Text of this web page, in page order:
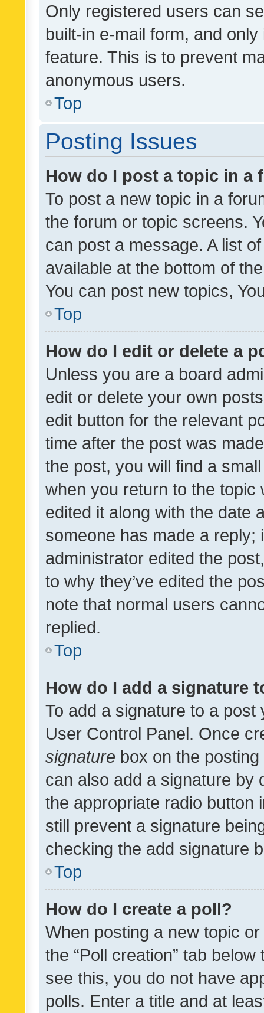
Only registered users can
built-in e-mail form, and
feature. This is to prevent
anonymous users.
Top
Posting Issues
How do I post a topic in a
To post a new topic in a
the forum or topic screens.
can post a message. A list
available at the bottom of
You can post new topics,
Top
How do I edit or delete a
Unless you are a board
edit or delete your own
edit button for the relevant
time after the post was
the post, you will find a
when you return to the
edited it along with the date
someone has made a reply;
administrator edited the
to why they’ve edited the
note that normal users
replied.
Top
How do I add a signature
To add a signature to a
User Control Panel. Once
signature box on the
can also add a signature by
the appropriate radio button
still prevent a signature
checking the add signature
Top
How do I create a poll?
When posting a new topic
the “Poll creation” tab
see this, you do not have
polls. Enter a title and at